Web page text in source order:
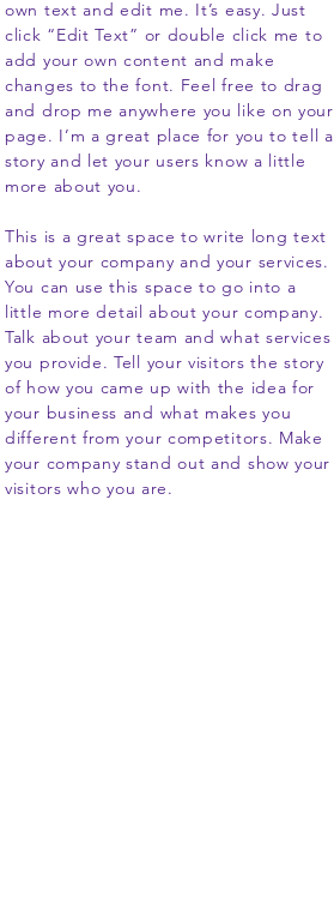
own text and edit me. It’s easy. Just
click “Edit Text” or double click me to
add your own content and make
changes to the font. Feel free to drag
and drop me anywhere you like on your
page. I’m a great place for you to tell a
story and let your users know a little
more about you.
This is a great space to write long text
about your company and your services.
You can use this space to go into a
little more detail about your company.
Talk about your team and what services
you provide. Tell your visitors the story
of how you came up with the idea for
your business and what makes you
different from your competitors. Make
your company stand out and show your
visitors who you are.